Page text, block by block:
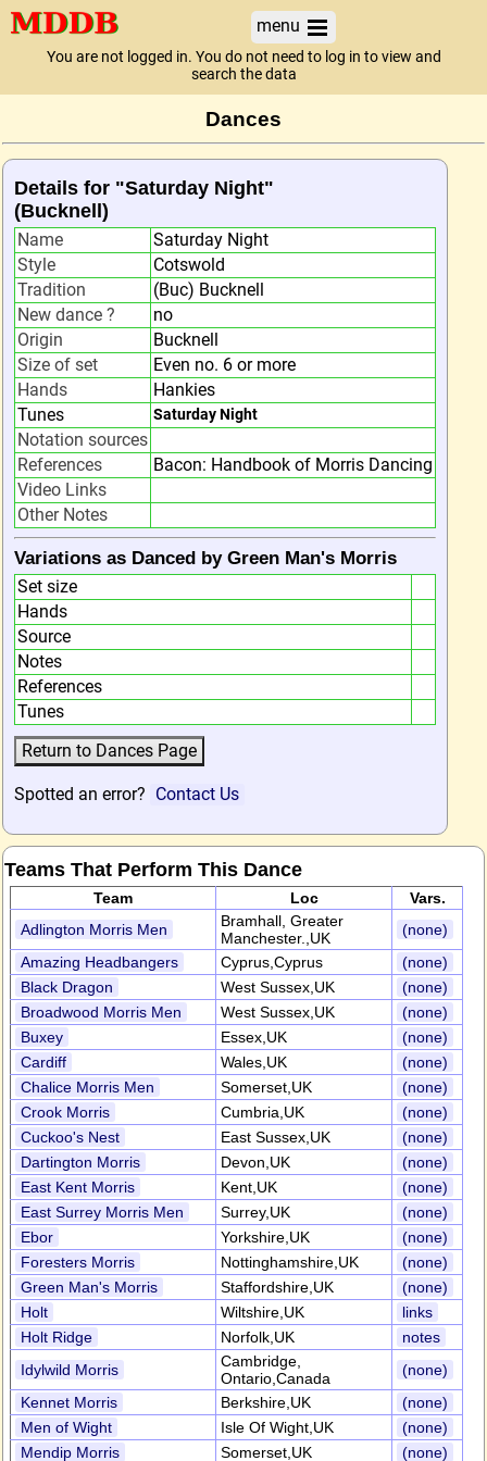
menu
You are not logged in. You do not need to log in to view and
search the data
Dances
Details for "Saturday Night"
(Bucknell)
Name
Saturday Night
Style
Cotswold
Tradition
(Buc) Bucknell
New dance ?
no
Origin
Bucknell
Size of set
Even no. 6 or more
Hands
Hankies
Tunes
Saturday Night
Notation sources
References
Bacon: Handbook of Morris Dancing
Video Links
Other Notes
Variations as Danced by Green Man's Morris
Set size
Hands
Source
Notes
References
Tunes
Spotted an error? Contact Us
Teams That Perform This Dance
Team Loc
Vars.
Adlington Morris Men
Bramhall, Greater
Manchester.,UK
(none)
Amazing Headbangers
Cyprus,Cyprus
(none)
Black Dragon
West Sussex,UK
(none)
Broadwood Morris Men
West Sussex,UK
(none)
Buxey
Essex,UK
(none)
Cardiff
Wales,UK
(none)
Chalice Morris Men
Somerset,UK
(none)
Crook Morris
Cumbria,UK
(none)
Cuckoo's Nest
East Sussex,UK
(none)
Dartington Morris
Devon,UK
(none)
East Kent Morris
Kent,UK
(none)
East Surrey Morris Men
Surrey,UK
(none)
Ebor
Yorkshire,UK
(none)
Foresters Morris
Nottinghamshire,UK
(none)
Green Man's Morris
Staffordshire,UK
(none)
Holt
Wiltshire,UK
links
Holt Ridge
Norfolk,UK
notes
Idylwild Morris
Cambridge,
Ontario,Canada
(none)
Kennet Morris
Berkshire,UK
(none)
Men of Wight
Isle Of Wight,UK
(none)
Mendip Morris
Somerset,UK (none)